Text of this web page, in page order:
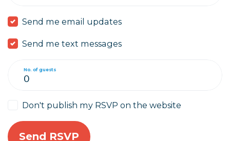
Send me email updates
Send me text messages
No. of guests
Don't publish my RSVP on the website